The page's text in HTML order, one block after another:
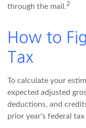
through the mail.2
How to
Tax
To calculate your
expected adjusted
deductions, and
prior year's federal